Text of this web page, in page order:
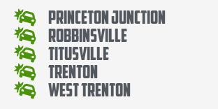
Princeton Junction
Robbinsville
Titusville
Trenton
West Trenton